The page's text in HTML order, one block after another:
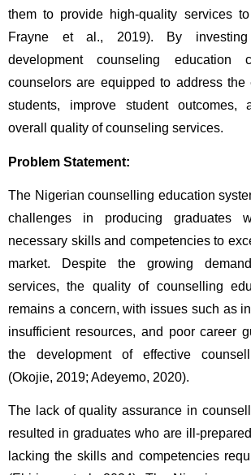
them to provide high-quality services
Frayne et al., 2019). By investing
development counseling education
counselors are equipped to address the
students, improve student outcomes,
overall quality of counseling services.
Problem Statement:
The Nigerian counselling education
challenges in producing graduates
necessary skills and competencies to
market. Despite the growing
services, the quality of counselling
remains a concern, with issues such as
insufficient resources, and poor career
the development of effective
(Okojie, 2019; Adeyemo, 2020).
The lack of quality assurance in
resulted in graduates who are ill-
lacking the skills and competencies